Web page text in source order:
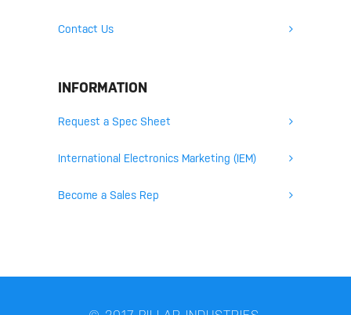
Contact Us
INFORMATION
Request a Spec Sheet
International Electronics Marketing (IEM)
Become a Sales Rep